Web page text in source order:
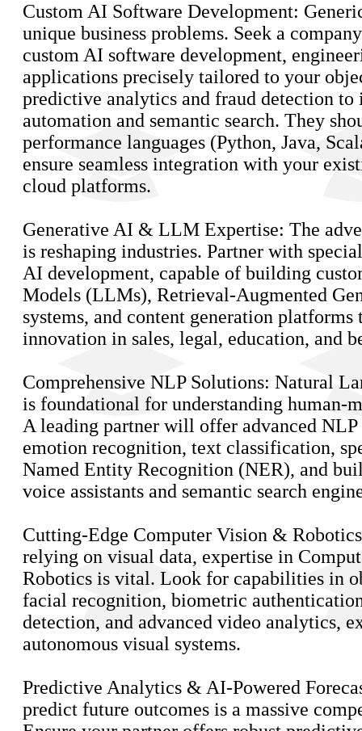
Custom AI Software Development:
unique business problems. Seek a
custom AI software development,
applications precisely tailored to your
predictive analytics and fraud detection
automation and semantic search. They
performance languages (Python, Java,
ensure seamless integration with your
cloud platforms.
Generative AI & LLM Expertise: The
is reshaping industries. Partner with
AI development, capable of building
Models (LLMs), Retrieval-Augmented
systems, and content generation platforms
innovation in sales, legal, education, and
Comprehensive NLP Solutions: Natural
is foundational for understanding human-
A leading partner will offer advanced
emotion recognition, text classification,
Named Entity Recognition (NER), and
voice assistants and semantic search
Cutting-Edge Computer Vision &
relying on visual data, expertise in
Robotics is vital. Look for capabilities in
facial recognition, biometric
detection, and advanced video analytics,
autonomous visual systems.
Predictive Analytics & AI-Powered
predict future outcomes is a massive